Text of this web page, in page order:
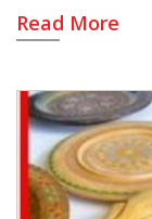
Read More